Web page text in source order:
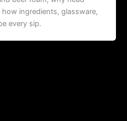
ingredients, glassware,
every sip.